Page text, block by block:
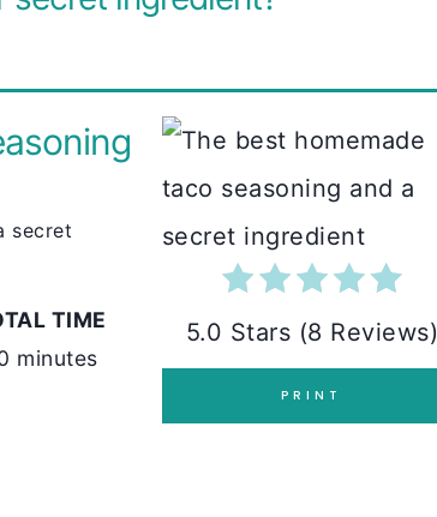
5.0 Stars (8 Reviews)
PRINT
secret
TIME
minutes